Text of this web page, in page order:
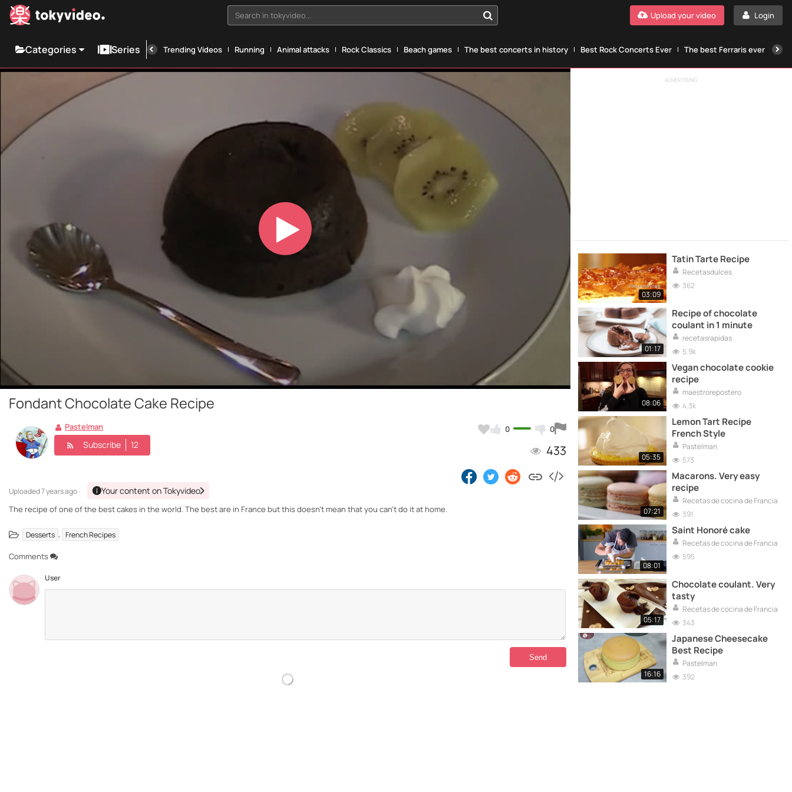
Search in tokyvideo... Login
Upload your video
Categories Series Trending Videos Running Animal attacks Rock Classics Beach games The best concerts in history Best Rock Concerts Ever The best Ferraris ever
Play
Video
Fondant Chocolate Cake Recipe
0 0
433
Pastelman
Subscribe 12
Uploaded7 years ago · Your content on Tokyvideo
The recipe of one of the best cakes in the world. The best are in France but this doesn't mean that you can't do it at home.
Desserts , French Recipes
Comments
User
ADVERTISING
03:09
Tatin Tarte Recipe
Recetasdulces
362
01:17
Recipe of chocolate
coulant in 1 minute
recetasrapidas
5.9k
08:06
Vegan chocolate cookie
recipe
maestrorepostero
4.3k
05:35
Lemon Tart Recipe
French Style
Pastelman
573
07:21
Macarons. Very easy
recipe
Recetas de cocina de Francia
391
08:01
Saint Honoré cake
Recetas de cocina de Francia
595
05:17
Chocolate coulant. Very
tasty
Recetas de cocina de Francia
343
16:16
Japanese Cheesecake
Best Recipe
Pastelman
392